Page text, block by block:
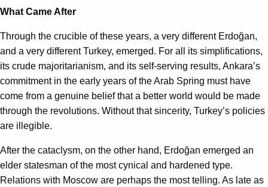
What Came After
Through the crucible of these years, a very different Erdoğan,
and a very different Turkey, emerged. For all its simplifications,
its crude majoritarianism, and its self-serving results, Ankara’s
commitment in the early years of the Arab Spring must have
come from a genuine belief that a better world would be made
through the revolutions. Without that sincerity, Turkey’s policies
are illegible.
After the cataclysm, on the other hand, Erdoğan emerged an
elder statesman of the most cynical and hardened type.
Relations with Moscow are perhaps the most telling. As late as